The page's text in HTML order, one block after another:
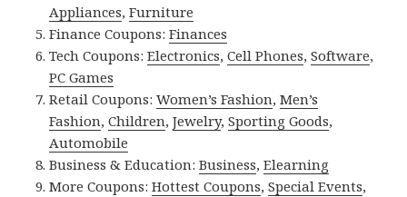
Appliances,Furniture
Finance Coupons:Finances
Tech Coupons:Electronics,Cell Phones,Software,
PC Games
Retail Coupons:Women’s Fashion,Men’s
Fashion,Children,Jewelry,Sporting Goods,
Automobile
Business & Education:Business,Elearning
More Coupons:Hottest Coupons,Special Events,